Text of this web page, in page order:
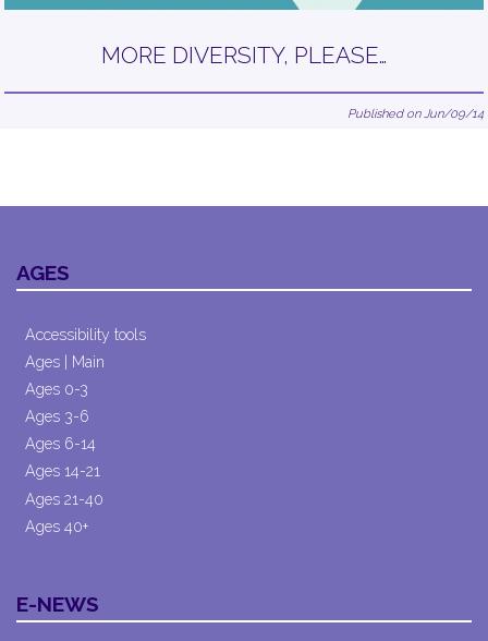
MORE DIVERSITY, PLEASE…
Published on Jun/09/14
AGES
Accessibility tools
Ages | Main
Ages 0-3
Ages 3-6
Ages 6-14
Ages 14-21
Ages 21-40
Ages 40+
E-NEWS